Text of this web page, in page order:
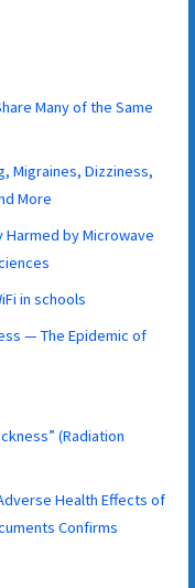
Many of the Same
Migraines, Dizziness,
More
Harmed by Microwave
in schools
— The Epidemic of
(Radiation
Health Effects of
Confirms